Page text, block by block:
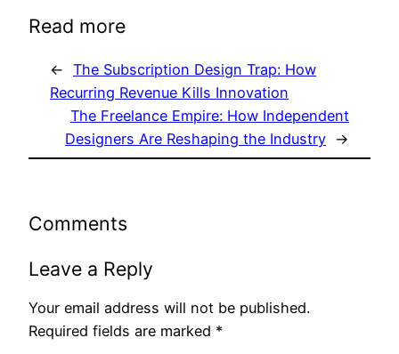
Read more
← The Subscription Design Trap: How
Recurring Revenue Kills Innovation
The Freelance Empire: How Independent
Designers Are Reshaping the Industry →
Comments
Leave a Reply
Your email address will not be published.
Required fields are marked *